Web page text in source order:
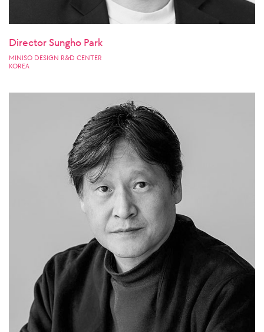
Director Sungho Park
MINISO DESIGN R&D CENTER
KOREA